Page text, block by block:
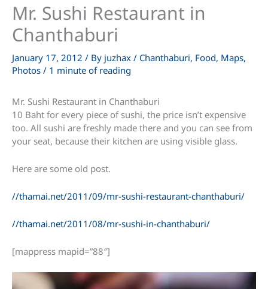
Mr. Sushi Restaurant in
Chanthaburi
January 17, 2012 / By juzhax / Chanthaburi, Food, Maps,
Photos / 1 minute of reading
Mr. Sushi Restaurant in Chanthaburi
10 Baht for every piece of sushi, the price isn’t expensive
too. All sushi are freshly made there and you can see from
your seat, because their kitchen are using visible glass.
Here are some old post.
//thamai.net/2011/09/mr-sushi-restaurant-chanthaburi/
//thamai.net/2011/08/mr-sushi-in-chanthaburi/
[mappress mapid=”88″]